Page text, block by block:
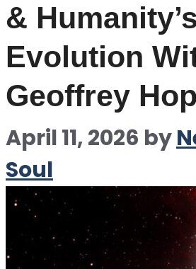
&
Evolution
Geoffrey
April 11, 2026 by
Soul